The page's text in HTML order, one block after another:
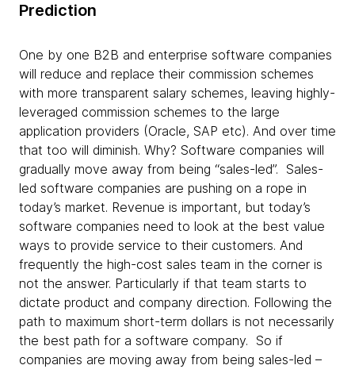
Prediction
One by one B2B and enterprise software companies
will reduce and replace their commission schemes
with more transparent salary schemes, leaving highly-
leveraged commission schemes to the large
application providers (Oracle, SAP etc). And over time
that too will diminish. Why? Software companies will
gradually move away from being “sales-led”. Sales-
led software companies are pushing on a rope in
today’s market. Revenue is important, but today’s
software companies need to look at the best value
ways to provide service to their customers. And
frequently the high-cost sales team in the corner is
not the answer. Particularly if that team starts to
dictate product and company direction. Following the
path to maximum short-term dollars is not necessarily
the best path for a software company. So if
companies are moving away from being sales-led –